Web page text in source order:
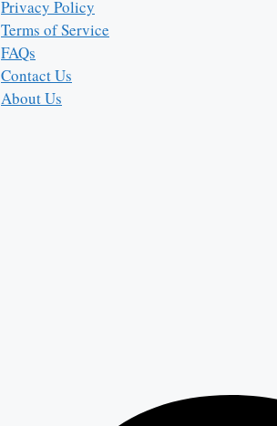
Privacy Policy
Terms of Service
FAQs
Contact Us
About Us